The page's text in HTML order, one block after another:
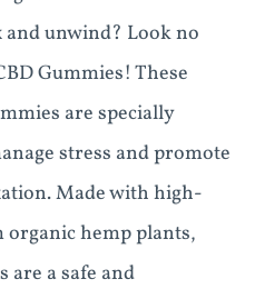
unwind? Look no
Gummies! These
are specially
stress and promote
Made with high-
hemp plants,
are a safe and